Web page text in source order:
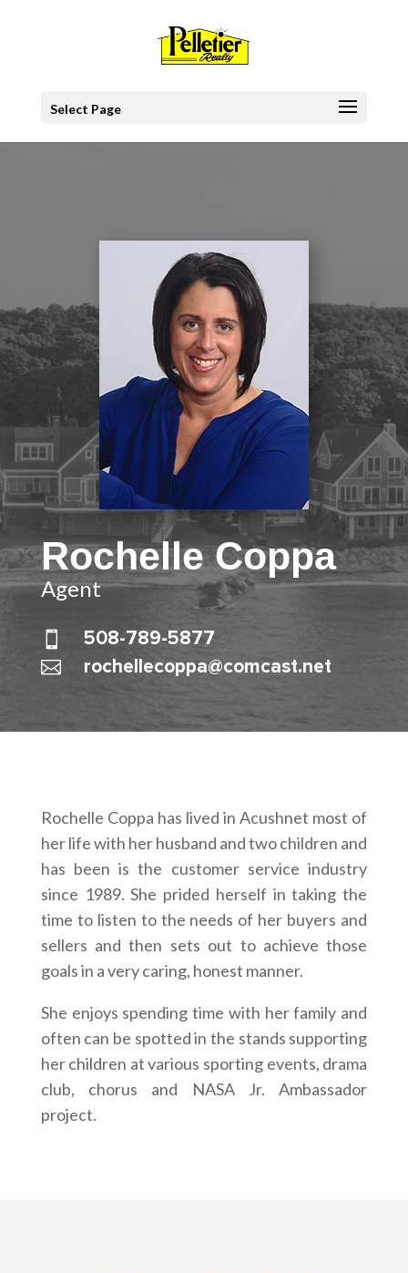
Select Page
Rochelle Coppa
Agent
 508-789-5877
 rochellecoppa@comcast.net
Rochelle Coppa has lived in Acushnet most of
her life with her husband and two children and
has been is the customer service industry
since 1989. She prided herself in taking the
time to listen to the needs of her buyers and
sellers and then sets out to achieve those
goals in a very caring, honest manner.
She enjoys spending time with her family and
often can be spotted in the stands supporting
her children at various sporting events, drama
club, chorus and NASA Jr. Ambassador
project.